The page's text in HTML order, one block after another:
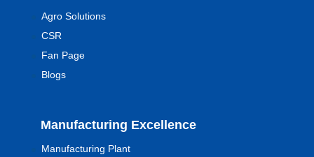
Agro Solutions
CSR
Fan Page
Blogs
Manufacturing Excellence
Manufacturing Plant